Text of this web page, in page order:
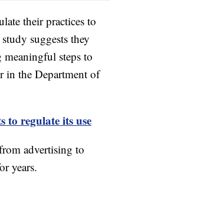
their practices to
suggests they
steps to
in the Department of
to regulate its use
advertising to
years.